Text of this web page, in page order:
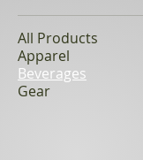
All Products
Apparel
Beverages
Gear